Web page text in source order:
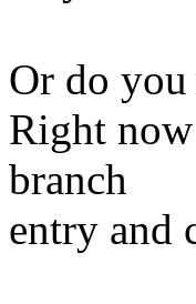
Or do
Right
branch
entry and